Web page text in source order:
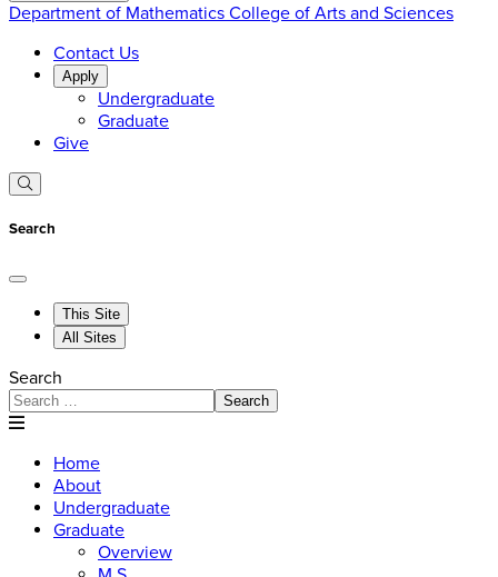
Department of Mathematics College of Arts and Sciences
Contact Us
Apply
Undergraduate
Graduate
Give
Search
This Site
All Sites
Search
Search
Home
About
Undergraduate
Graduate
Overview